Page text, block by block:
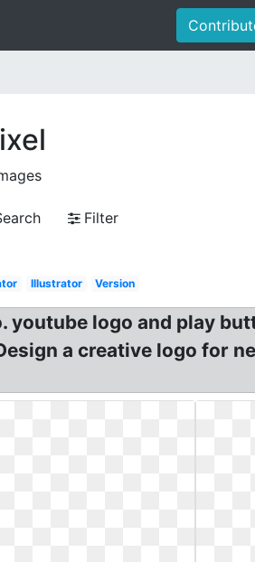
Filter
Illustrator Version
youtube logo and play
a creative logo for